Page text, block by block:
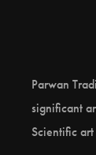
Parwan
significant
Scientific